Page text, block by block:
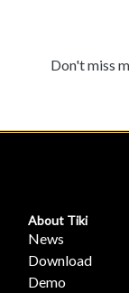
Don't miss
About Tiki
News
Download
Demo